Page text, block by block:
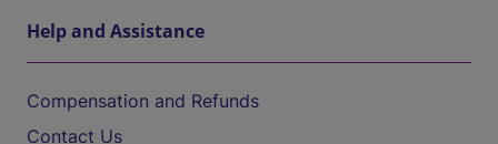
Help and Assistance
Compensation and Refunds
Contact Us